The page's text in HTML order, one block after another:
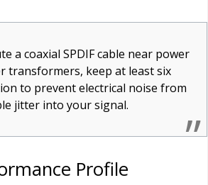
a coaxial SPDIF cable near power
transformers, keep at least six
to prevent electrical noise from
jitter into your signal.
Profile